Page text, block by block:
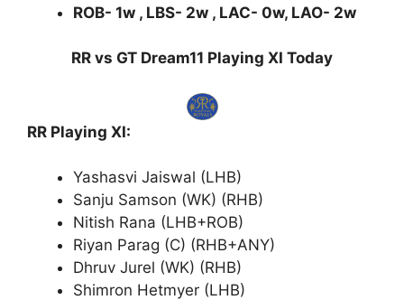
ROB- 1w , LBS- 2w , LAC- 0w, LAO- 2w
RR vs GT Dream11 Playing XI Today
RR Playing XI:
Yashasvi Jaiswal (LHB)
Sanju Samson (WK) (RHB)
Nitish Rana (LHB+ROB)
Riyan Parag (C) (RHB+ANY)
Dhruv Jurel (WK) (RHB)
Shimron Hetmyer (LHB)